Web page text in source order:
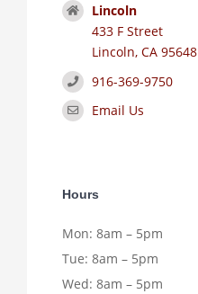
Lincoln
433 F Street
Lincoln, CA 95648
916-369-9750
Email Us
Hours
Mon: 8am – 5pm
Tue: 8am – 5pm
Wed: 8am – 5pm